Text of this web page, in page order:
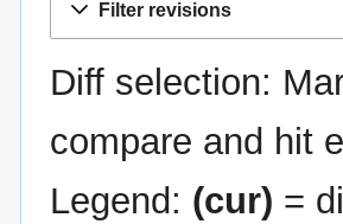
Filter revisions
Diff selection:
compare and hit
Legend: (cur) =